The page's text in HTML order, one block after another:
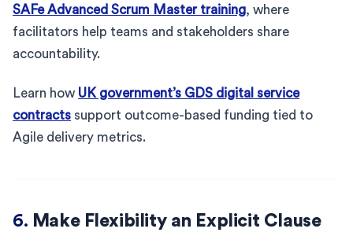
SAFe Advanced Scrum Master training, where
facilitators help teams and stakeholders share
accountability.
Learn how UK government’s GDS digital service
contracts support outcome-based funding tied to
Agile delivery metrics.
6. Make Flexibility an Explicit Clause